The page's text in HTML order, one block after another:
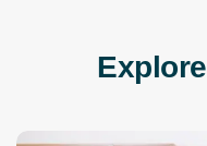
Explore